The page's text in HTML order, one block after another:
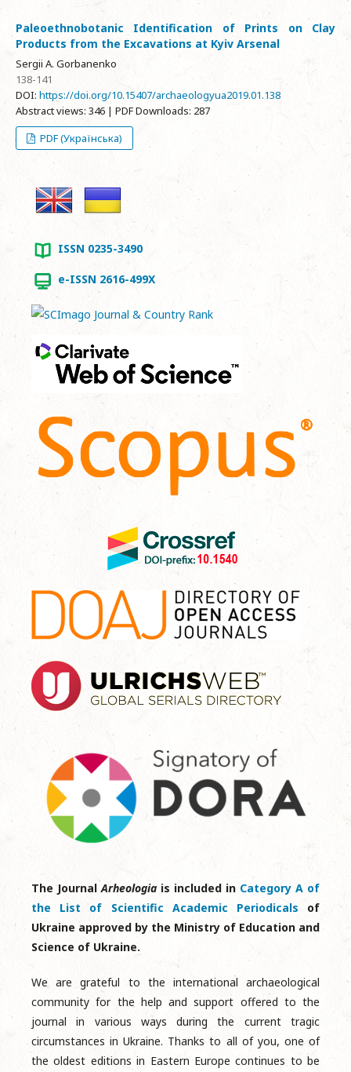
Paleoethnobotanic Identification of Prints on Clay
Products from the Excavations at Kyiv Arsenal
Sergii A. Gorbanenko
138-141
DOI: https://doi.org/10.15407/archaeologyua2019.01.138
Abstract views: 346 | PDF Downloads: 287
PDF (Українська)
ISSN 0235-3490
e-ISSN 2616-499X
The JournalArheologia is included in Category A of
the List of Scientific Academic Periodicals of
Ukraine approved by the Ministry of Education and
Science of Ukraine.
We are grateful to the international archaeological
community for the help and support offered to the
journal in various ways during the current tragic
circumstances in Ukraine. Thanks to all of you, one of
the oldest editions in Eastern Europe continues to be